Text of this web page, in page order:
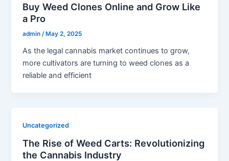
Buy Weed Clones Online and Grow Like
a Pro
admin/ May 2, 2025
As the legal cannabis market continues to grow,
more cultivators are turning to weed clones as a
reliable and efficient
Uncategorized
The Rise of Weed Carts: Revolutionizing
the Cannabis Industry